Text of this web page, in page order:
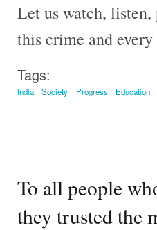
Let us watch, listen,
this crime and every
Tags:
India Society Progress Education
To all people
they trusted the